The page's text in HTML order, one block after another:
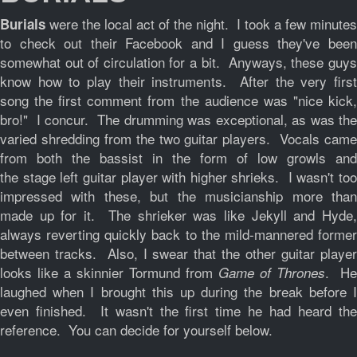
Burials were the local act of the night. I took a few minutes
to check out their Facebook and I guess they've been
somewhat out of circulation for a bit. Anyways, these guys
know how to play their instruments. After the very first
song the first comment from the audience was "nice kick,
bro!" I concur. The drumming was exceptional, as was the
varied shredding from the two guitar players. Vocals came
from both the bassist in the form of low growls and
the stage left guitar player with higher shrieks. I wasn't too
impressed with these, but the musicianship more than
made up for it. The shrieker was like Jekyll and Hyde,
always reverting quickly back to the mild-mannered former
between tracks. Also, I swear that the other guitar player
looks like a skinnier Tormund from Game of Thrones. He
laughed when I brought this up during the break before I
even finished. It wasn't the first time he had heard the
reference. You can decide for yourself below.